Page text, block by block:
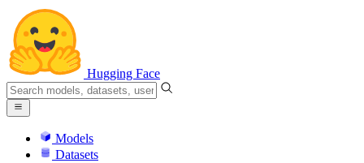
Hugging Face
Models
Datasets